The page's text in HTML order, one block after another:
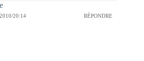
20:14 RÉPONDRE